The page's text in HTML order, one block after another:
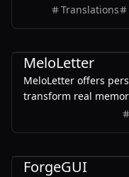
colors, and style. It
Translations
MeloLetter
MeloLetter offers
transform real
users to create
ForgeGUI